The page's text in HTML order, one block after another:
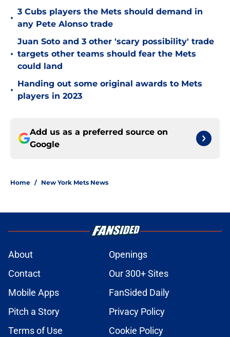
•
3 Cubs players the Mets should demand in
any Pete Alonso trade
•
Juan Soto and 3 other 'scary possibility' trade
targets other teams should fear the Mets
could land
•
Handing out some original awards to Mets
players in 2023
Add us as a preferred source on
Google
Home / New York Mets News
About
Openings
Contact
Our 300+ Sites
Mobile Apps
FanSided Daily
Pitch a Story
Privacy Policy
Terms of Use
Cookie Policy